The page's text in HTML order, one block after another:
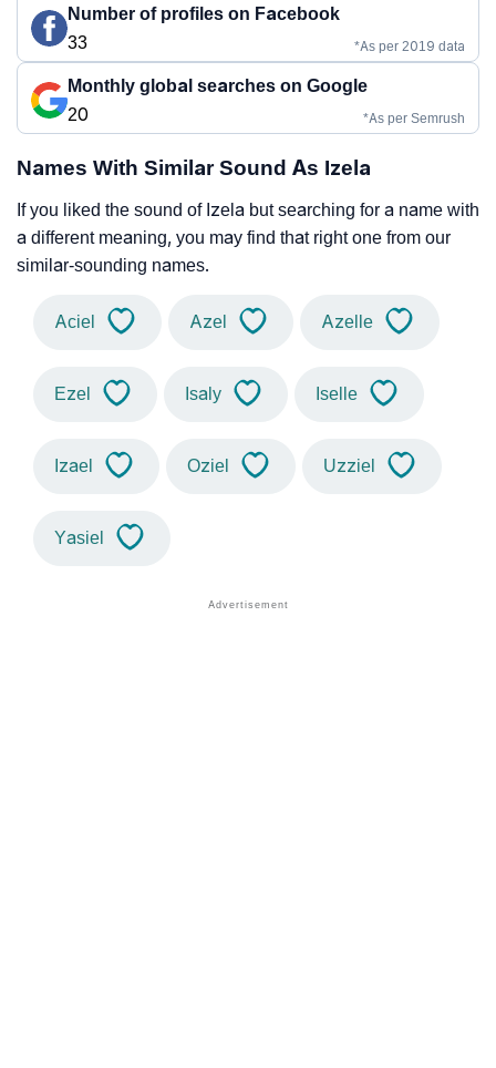
Number of profiles on Facebook
33
*As per 2019 data
Monthly global searches on Google
20
*As per Semrush
Names With Similar Sound As Izela
If you liked the sound of Izela but searching for a name with
a different meaning, you may find that right one from our
similar-sounding names.
Aciel Azel Azelle
Ezel Isaly Iselle
Izael Oziel Uzziel
Yasiel